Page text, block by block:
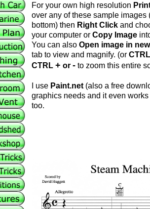
For your own high resolution
over any of these sample images
bottom) then Right Click and
your computer or Copy Image
You can also Open image in
tab to view and magnify. (or
CTRL + or - to zoom this entire
I use Paint.net (also a free
graphics needs and it even
too.